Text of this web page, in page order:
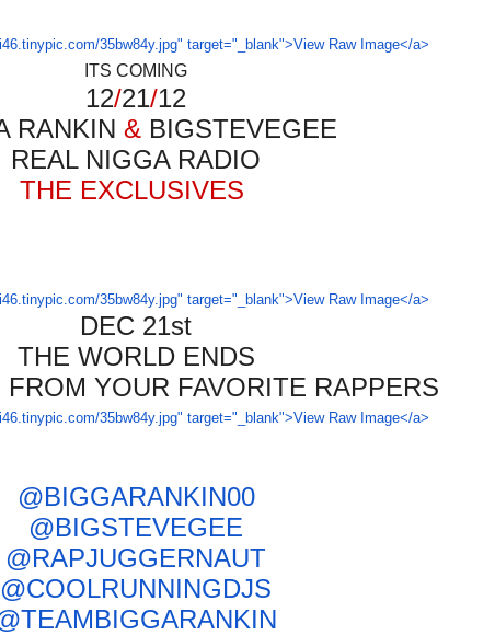
ITS COMING
12/21/12
RANKIN & BIGSTEVEGEE
REAL NIGGA RADIO
THE EXCLUSIVES
DEC 21st
THE WORLD ENDS
FROM YOUR FAVORITE RAPPERS
@BIGGARANKIN00
@BIGSTEVEGEE
@RAPJUGGERNAUT
@COOLRUNNINGDJS
BIGGARANKIN